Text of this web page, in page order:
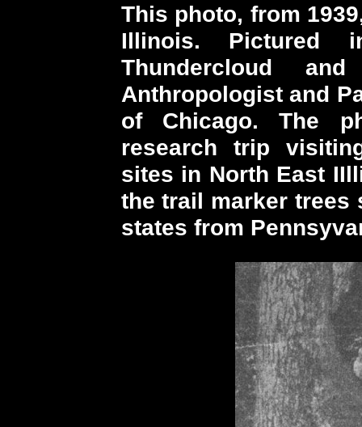
This photo, from
Illinois. Pictured
Thundercloud
Anthropologist and
of Chicago. The
research trip
sites in North East
the trail marker trees
states from